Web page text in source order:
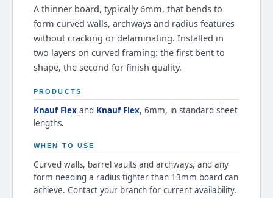
A thinner board, typically 6mm, that bends to
form curved walls, archways and radius features
without cracking or delaminating. Installed in
two layers on curved framing: the first bent to
shape, the second for finish quality.
PRODUCTS
Knauf Flex and Knauf Flex, 6mm, in standard sheet
lengths.
WHEN TO USE
Curved walls, barrel vaults and archways, and any
form needing a radius tighter than 13mm board can
achieve. Contact your branch for current availability.